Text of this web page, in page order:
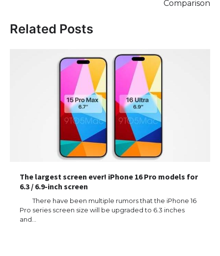
Comparison
Related Posts
The largest screen ever! iPhone 16 Pro models for
6.3 / 6.9-inch screen
There have been multiple rumors that the iPhone 16
Pro series screen size will be upgraded to 6.3 inches
and…